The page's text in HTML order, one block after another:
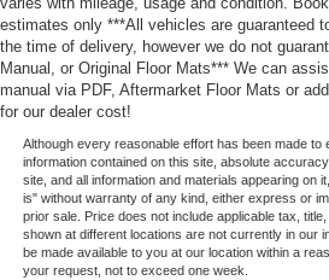
estimates only ***All vehicles are guaranteed
the time of delivery, however we do not
Manual, or Original Floor Mats*** We can
manual via PDF, Aftermarket Floor Mats or
for our dealer cost!
Although every reasonable effort has been made
information contained on this site, absolute
site, and all information and materials appearing on
is" without warranty of any kind, either express or
prior sale. Price does not include applicable tax,
shown at different locations are not currently in our
be made available to you at our location within a
your request, not to exceed one week.